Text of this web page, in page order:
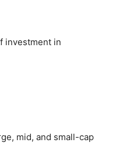
investment in
mid, and small-cap